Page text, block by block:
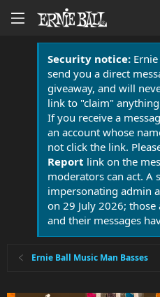
Security notice:Ernie
send you a direct
giveaway, and will
link to "claim"
If you receive a
an account whose
not click the link.
Report link on the
moderators can act. A
impersonating admin
on 29 July 2026; those
and their messages
Ernie Ball Music Man Basses